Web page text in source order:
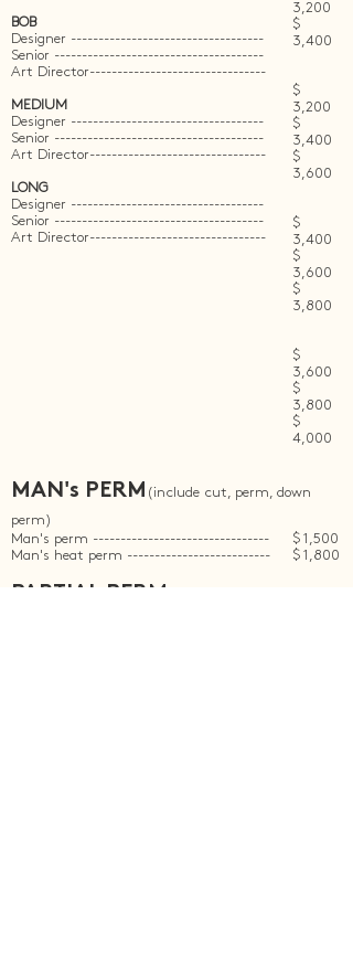
BOB
Designer -----------------------------------
Senior --------------------------------------
Art Director--------------------------------
MEDIUM
Designer -----------------------------------
Senior --------------------------------------
Art Director--------------------------------
LONG
Designer -----------------------------------
Senior --------------------------------------
Art Director--------------------------------
3,200
$
3,400
$
3,200
$
3,400
$
3,600
$
3,400
$
3,600
$
3,800
$
3,600
$
3,800
$
4,000
MAN's PERM (include cut, perm, down
perm)
Man's perm --------------------------------
Man's heat perm --------------------------
$ 1,500
$ 1,800
PARTIAL PERM